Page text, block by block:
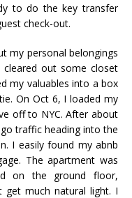
to do the key transfer
check-out.
my personal belongings
out some closet
my valuables into a box
On Oct 6, I loaded my
off to NYC. After about
traffic heading into the
I easily found my abnb
The apartment was
on the ground floor,
get much natural light. I